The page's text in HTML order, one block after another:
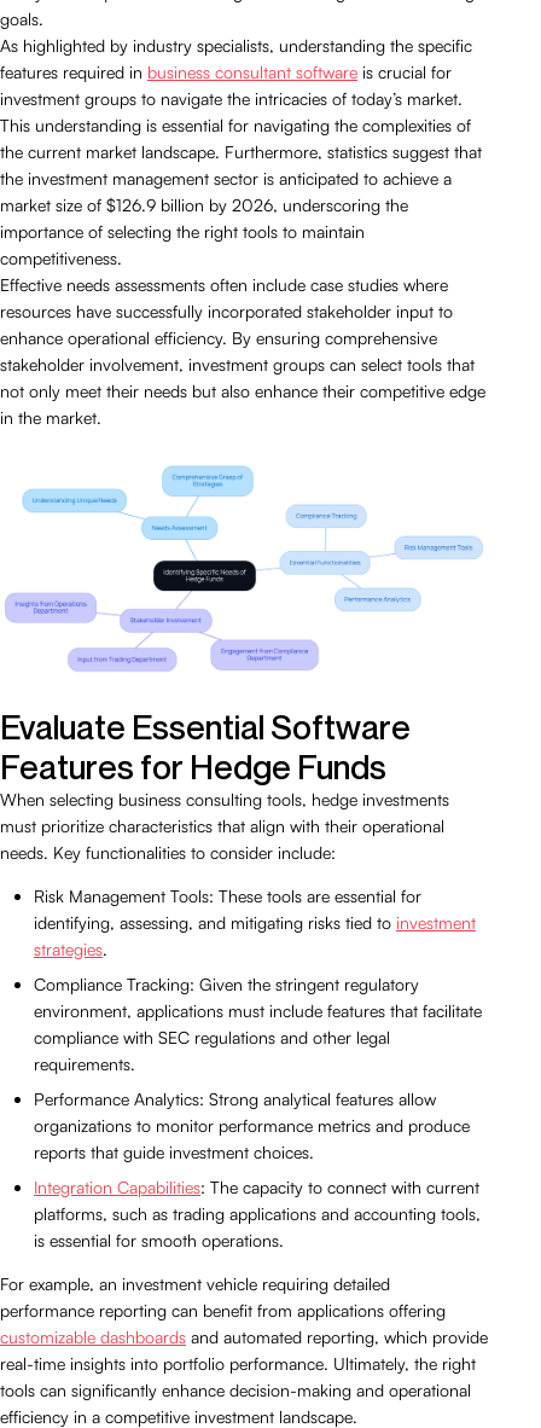
goals.
As highlighted by industry specialists, understanding the specific
features required in business consultant software is crucial for
investment groups to navigate the intricacies of today’s market.
This understanding is essential for navigating the complexities of
the current market landscape. Furthermore, statistics suggest that
the investment management sector is anticipated to achieve a
market size of $126.9 billion by 2026, underscoring the
importance of selecting the right tools to maintain
competitiveness.
Effective needs assessments often include case studies where
resources have successfully incorporated stakeholder input to
enhance operational efficiency. By ensuring comprehensive
stakeholder involvement, investment groups can select tools that
not only meet their needs but also enhance their competitive edge
in the market.
Evaluate Essential Software
Features for Hedge Funds
When selecting business consulting tools, hedge investments
must prioritize characteristics that align with their operational
needs. Key functionalities to consider include:
Risk Management Tools: These tools are essential for
identifying, assessing, and mitigating risks tied to investment
strategies.
Compliance Tracking: Given the stringent regulatory
environment, applications must include features that facilitate
compliance with SEC regulations and other legal
requirements.
Performance Analytics: Strong analytical features allow
organizations to monitor performance metrics and produce
reports that guide investment choices.
Integration Capabilities: The capacity to connect with current
platforms, such as trading applications and accounting tools,
is essential for smooth operations.
For example, an investment vehicle requiring detailed
performance reporting can benefit from applications offering
customizable dashboards and automated reporting, which provide
real-time insights into portfolio performance. Ultimately, the right
tools can significantly enhance decision-making and operational
efficiency in a competitive investment landscape.